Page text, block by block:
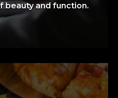
beauty and function.